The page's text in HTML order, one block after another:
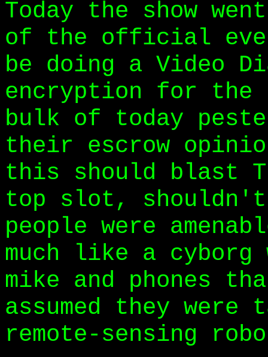
Today the show
of the official
be doing a Video
encryption for the
bulk of today
their escrow
this should blast
top slot,
people were
much like a cyborg
mike and phones
assumed they were
remote-sensing